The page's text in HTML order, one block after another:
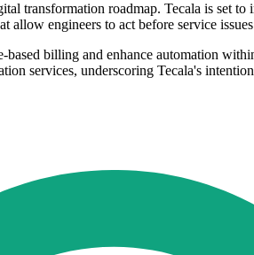
transformation roadmap. Tecala is
allow engineers to act before service
billing and enhance automation
services, underscoring Tecala's